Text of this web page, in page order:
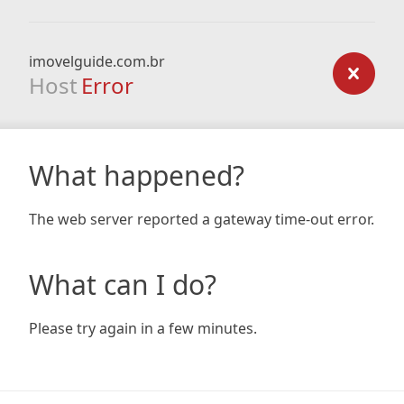
imovelguide.com.br
Host Error
What happened?
The web server reported a gateway time-out error.
What can I do?
Please try again in a few minutes.